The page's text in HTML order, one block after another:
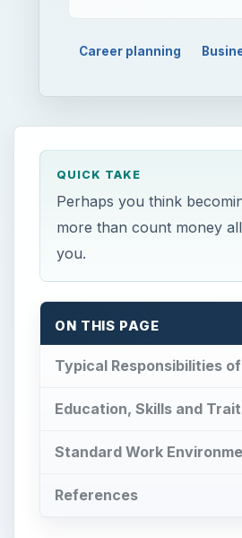
Career planning
QUICK TAKE
Perhaps you think
more than count money
you.
ON THIS PAGE
Typical Responsibilities
Education, Skills and
Standard Work
References